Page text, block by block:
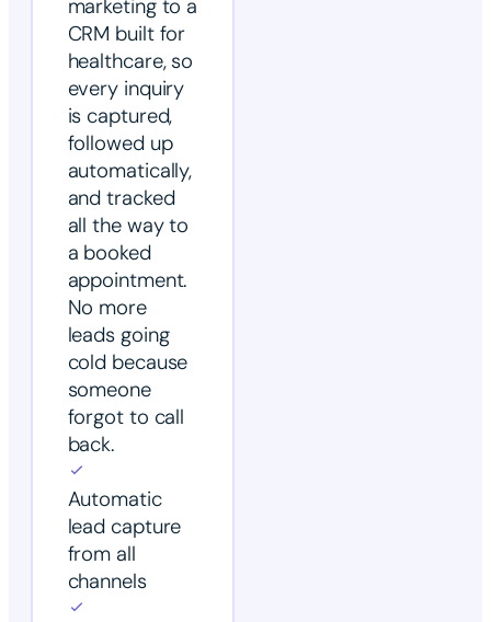
marketing to a
CRM built for
healthcare, so
every inquiry
is captured,
followed up
automatically,
and tracked
all the way to
a booked
appointment.
No more
leads going
cold because
someone
forgot to call
back.
Automatic
lead capture
from all
channels